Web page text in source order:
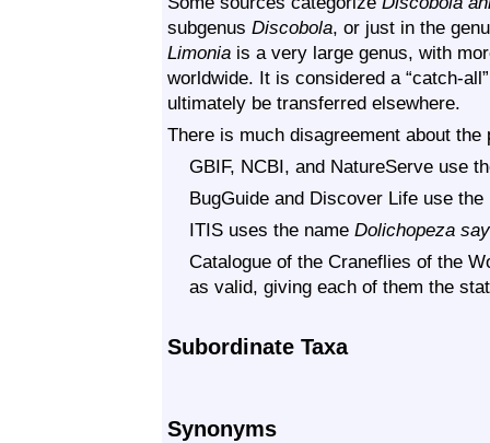
subgenus Discobola, or just in the
Limonia is a very large genus, with
worldwide. It is considered a “catch-
ultimately be transferred elsewhere.
There is much disagreement about
GBIF, NCBI, and NatureServe use
BugGuide and Discover Life use
ITIS uses the name Dolichopeza
Catalogue of the Craneflies of the
as valid, giving each of them the
Subordinate Taxa
Synonyms